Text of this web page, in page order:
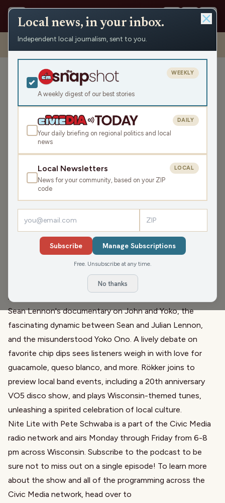
Shows › Nite Lite with Pete Schwaba and Greg Bach
and Disco Dips (Hour 1)
Dips, Disco, and Disco Dips
(Hour 1)
Fri Nov 14, 2025
43:59 TRANSCRIPT
LISTEN
Rökker,Gordy Young,John Peterson,Tom Manus,
Rob Brackenridge
Broadcast from Green Bay's Civic Media Studios, John
and Gordy fill in for Pete Schwaba, diving into Wisconsin's
autumn warmth and lawn care tips before exploring a rich
mix of local stories and entertainment. They chat about
Sean Lennon's documentary on John and Yoko, the
fascinating dynamic between Sean and Julian Lennon,
and the misunderstood Yoko Ono. A lively debate on
favorite chip dips sees listeners weigh in with love for
guacamole, queso blanco, and more. Rökker joins to
preview local band events, including a 20th anniversary
VO5 disco show, and plays Wisconsin-themed tunes,
unleashing a spirited celebration of local culture.
Nite Lite with Pete Schwaba is a part of the Civic Media
radio network and airs Monday through Friday from 6-8
pm across Wisconsin. Subscribe to the podcast to be
sure not to miss out on a single episode! To learn more
about the show and all of the programming across the
Civic Media network, head over to
Local news, in your inbox.
Independent local journalism, sent to you.
A weekly digest of our best stories
WEEKLY
Your daily briefing on regional politics and local
news
DAILY
Local Newsletters
News for your community, based on your ZIP
code
LOCAL
Subscribe Manage Subscriptions
Free. Unsubscribe at any time.
No thanks